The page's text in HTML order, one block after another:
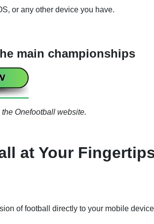
or any other device you have.
main championships
Onefootball website.
at Your
of football directly to your mobile